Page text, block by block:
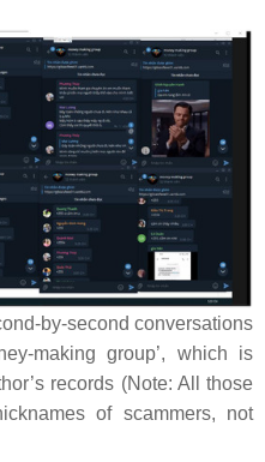
by-second conversations
making group’, which is
records (Note: All those
of scammers, not